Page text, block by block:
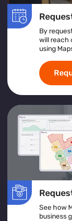
By
will reach
using
See how
business